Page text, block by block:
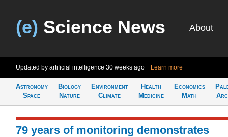
(e) Science News About
Updated by artificial intelligence 30 weeks ago Learn more
Astronomy
Space
Biology
Nature
Environment
Climate
Health
Medicine
Economics
Math
79 years of monitoring demonstrates